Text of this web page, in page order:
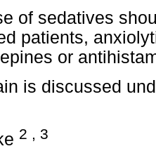
of sedatives
patients,
or
is discussed
2 , 3